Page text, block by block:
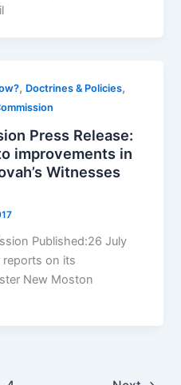
, Doctrines & Policies,
Press Release:
improvements in
Witnesses
Published:26 July
reports on its
New Moston